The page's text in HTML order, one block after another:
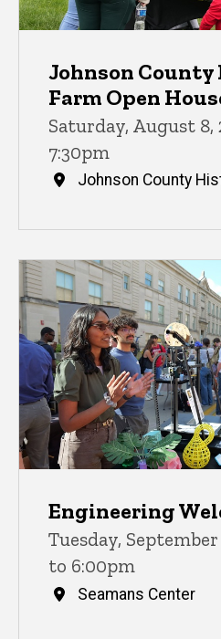
Johnson
Farm Open
Saturday, August 8,
7:30pm
Johnson County
Engineering
Tuesday,
to 6:00pm
Seamans Center